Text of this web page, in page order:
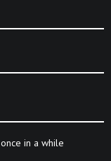
in a while